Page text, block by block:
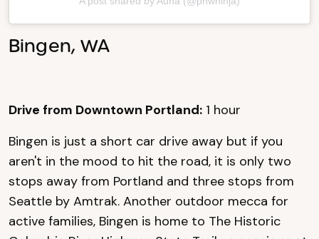
Bingen, WA
Drive from Downtown Portland: 1 hour
Bingen is just a short car drive away but if you
aren't in the mood to hit the road, it is only two
stops away from Portland and three stops from
Seattle by Amtrak. Another outdoor mecca for
active families, Bingen is home to The Historic